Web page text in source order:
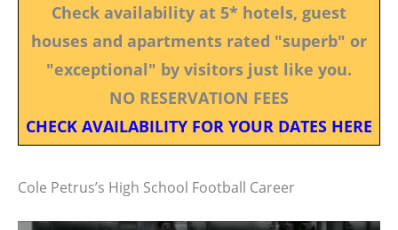
Check availability at 5* hotels, guest
houses and apartments rated "superb" or
"exceptional" by visitors just like you.
NO RESERVATION FEES
CHECK AVAILABILITY FOR YOUR DATES HERE
Cole Petrus’s High School Football Career